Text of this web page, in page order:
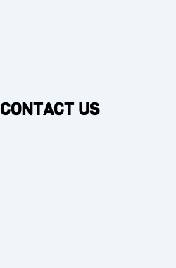
CONTACT US